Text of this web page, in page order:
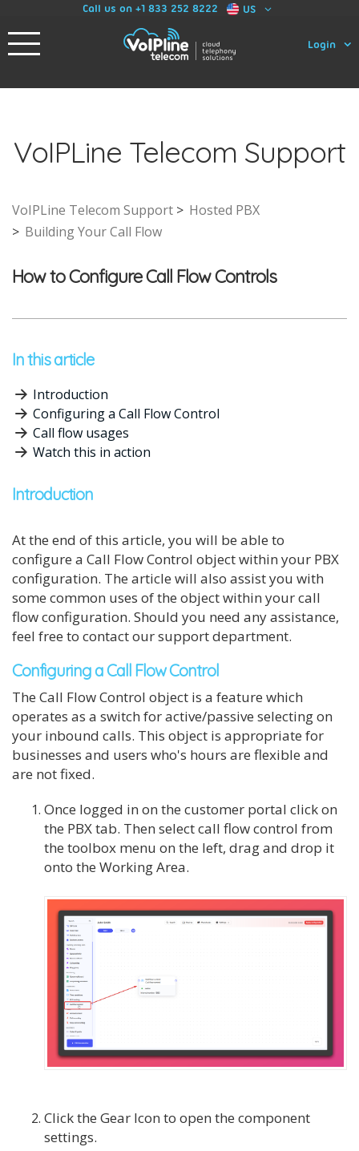
Call us on +1 833 252 8222 US
Login
VoIPLine Telecom Support
VoIPLine Telecom Support
Hosted PBX
Building Your Call Flow
How to Configure Call Flow Controls
In this article
Introduction
Configuring a Call Flow Control
Call flow usages
Watch this in action
Introduction
At the end of this article, you will be able to
configure a Call Flow Control object within your PBX
configuration. The article will also assist you with
some common uses of the object within your call
flow configuration. Should you need any assistance,
feel free to contact our support department.
Configuring a Call Flow Control
The Call Flow Control object is a feature which
operates as a switch for active/passive selecting on
your inbound calls. This object is appropriate for
businesses and users who's hours are flexible and
are not fixed.
Once logged in on the customer portal click on
the PBX tab. Then select call flow control from
the toolbox menu on the left, drag and drop it
onto the Working Area.
Click the Gear Icon to open the component
settings.